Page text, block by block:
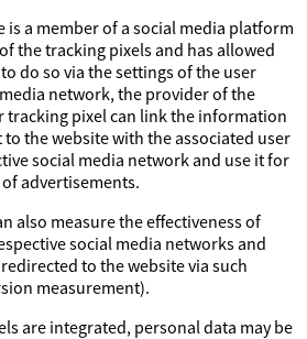
is a member of a social media platform
the tracking pixels and has allowed
do so via the settings of the user
network, the provider of the
tracking pixel can link the information
the website with the associated user
social media network and use it for
advertisements.
also measure the effectiveness of
social media networks and
to the website via such
measurement).
are integrated, personal data may be